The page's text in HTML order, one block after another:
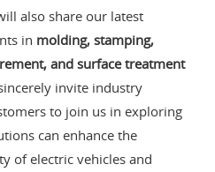
also share our latest
in molding, stamping,
and surface treatment
invite industry
to join us in exploring
can enhance the
of electric vehicles and